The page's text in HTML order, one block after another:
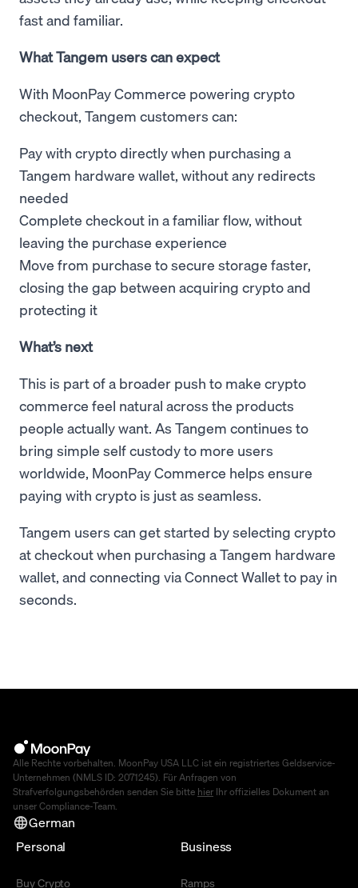
fast and familiar.
What Tangem users can expect
With MoonPay Commerce powering crypto
checkout, Tangem customers can:
Pay with crypto directly when purchasing a
Tangem hardware wallet, without any redirects
needed
Complete checkout in a familiar flow, without
leaving the purchase experience
Move from purchase to secure storage faster,
closing the gap between acquiring crypto and
protecting it
What’s next
This is part of a broader push to make crypto
commerce feel natural across the products
people actually want. As Tangem continues to
bring simple self custody to more users
worldwide, MoonPay Commerce helps ensure
paying with crypto is just as seamless.
Tangem users can get started by selecting crypto
at checkout when purchasing a Tangem hardware
wallet, and connecting via Connect Wallet to pay in
seconds.
Alle Rechte vorbehalten. MoonPay USA LLC ist ein registriertes Geldservice-
Unternehmen (NMLS ID: 2071245). Für Anfragen von
Strafverfolgungsbehörden senden Sie bitte hier Ihr offizielles Dokument an
unser Compliance-Team.
German
Personal
Buy Crypto
Business
Ramps